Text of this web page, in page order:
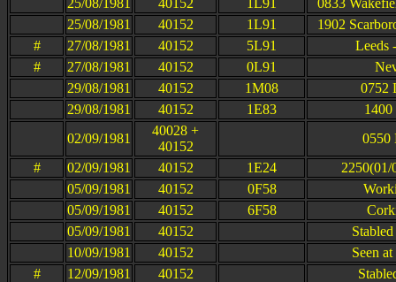
25/08/1981
40152 1L91
1902
#
27/08/1981 40152 5L91
Leeds
#
27/08/1981 40152 0L91
29/08/1981
40152 1M08
0752
29/08/1981
40152 1E83
02/09/1981
40028 +
40152
0550
#
02/09/1981 40152 1E24
2250(01/
05/09/1981
40152 0F58
05/09/1981
40152 6F58
05/09/1981
40152
10/09/1981
40152
Seen
#
12/09/1981 40152